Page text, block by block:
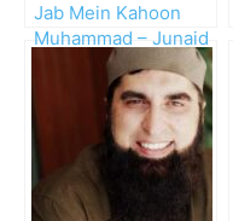
Jab Mein Kahoon
Muhammad – Junaid
Jamshed